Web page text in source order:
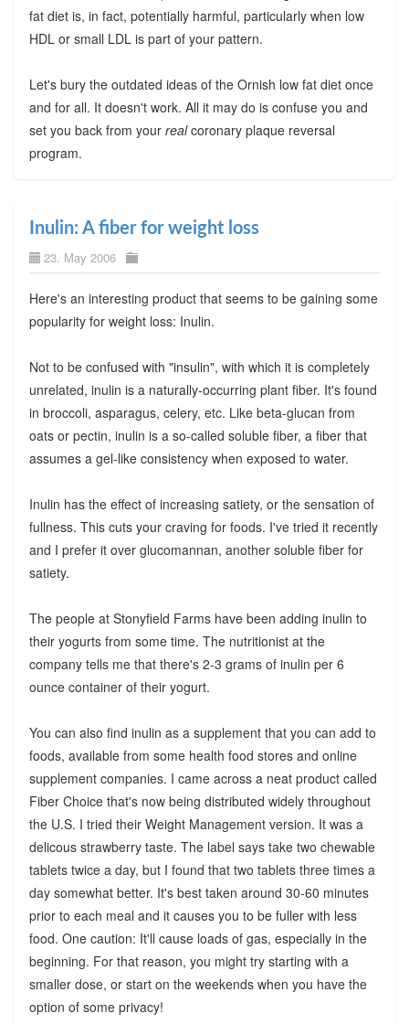
fat diet is, in fact, potentially harmful, particularly when low
HDL or small LDL is part of your pattern.
Let's bury the outdated ideas of the Ornish low fat diet once
and for all. It doesn't work. All it may do is confuse you and
set you back from your realcoronary plaque reversal
program.
Inulin: A fiber for weight loss
23. May 2006
Here's an interesting product that seems to be gaining some
popularity for weight loss: Inulin.
Not to be confused with "insulin", with which it is completely
unrelated, inulin is a naturally-occurring plant fiber. It's found
in broccoli, asparagus, celery, etc. Like beta-glucan from
oats or pectin, inulin is a so-called soluble fiber, a fiber that
assumes a gel-like consistency when exposed to water.
Inulin has the effect of increasing satiety, or the sensation of
fullness. This cuts your craving for foods. I've tried it recently
and I prefer it over glucomannan, another soluble fiber for
satiety.
The people at Stonyfield Farms have been adding inulin to
their yogurts from some time. The nutritionist at the
company tells me that there's 2-3 grams of inulin per 6
ounce container of their yogurt.
You can also find inulin as a supplement that you can add to
foods, available from some health food stores and online
supplement companies. I came across a neat product called
Fiber Choice that's now being distributed widely throughout
the U.S. I tried their Weight Management version. It was a
delicous strawberry taste. The label says take two chewable
tablets twice a day, but I found that two tablets three times a
day somewhat better. It's best taken around 30-60 minutes
prior to each meal and it causes you to be fuller with less
food. One caution: It'll cause loads of gas, especially in the
beginning. For that reason, you might try starting with a
smaller dose, or start on the weekends when you have the
option of some privacy!